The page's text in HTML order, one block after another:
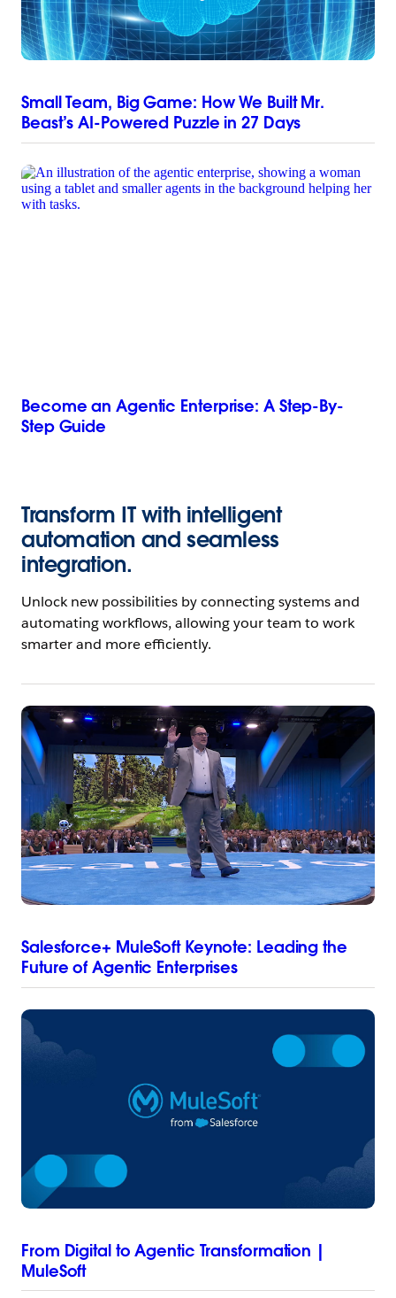
Small Team, Big Game: How We Built Mr.
Beast’s AI-Powered Puzzle in 27 Days
Become an Agentic Enterprise: A Step-By-
Step Guide
Transform IT with intelligent
automation and seamless
integration.
Unlock new possibilities by connecting systems and
automating workflows, allowing your team to work
smarter and more efficiently.
Salesforce+ MuleSoft Keynote: Leading the
Future of Agentic Enterprises
From Digital to Agentic Transformation |
MuleSoft